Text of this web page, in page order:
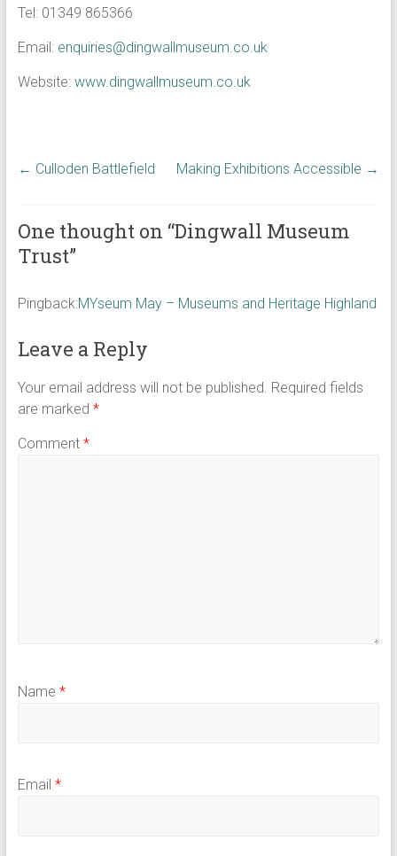
Tel: 01349 865366
Email:enquiries@dingwallmuseum.co.uk
Website: www.dingwallmuseum.co.uk
← Culloden Battlefield Making Exhibitions Accessible →
One thought on “Dingwall Museum
Trust”
Pingback:MYseum May – Museums and Heritage Highland
Leave a Reply
Your email address will not be published. Required fields
are marked *
Comment *
Name *
Email *